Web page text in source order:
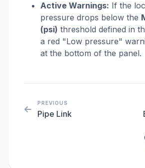
Active Warnings: If the
pressure drops below the
(psi) threshold defined in
a red "Low pressure"
at the bottom of the panel.
PREVIOUS
Pipe Link